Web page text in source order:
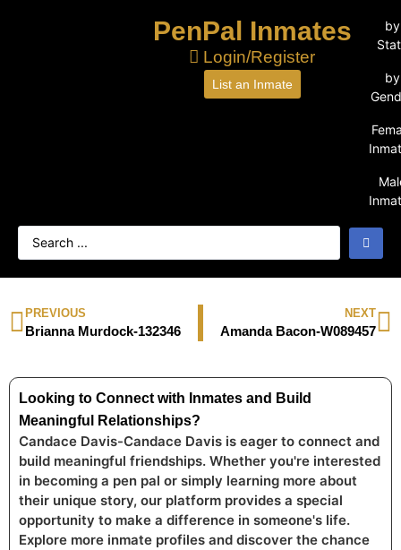
PenPal Inmates
Login/Register
List an Inmate
by
by
PREVIOUS
Brianna Murdock-132346
NEXT
Amanda Bacon-W089457
Looking to Connect with Inmates and Build
Meaningful Relationships?
Candace Davis-Candace Davis is eager to connect and
build meaningful friendships. Whether you're interested
in becoming a pen pal or simply learning more about
their unique story, our platform provides a special
opportunity to make a difference in someone's life.
Explore more inmate profiles and discover the chance